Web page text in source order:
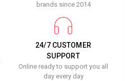
brands since 2014
24/7 CUSTOMER
SUPPORT
Online ready to support you all
day every day